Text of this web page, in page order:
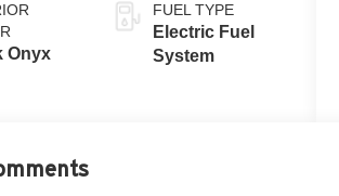
Onyx
FUEL TYPE
Electric Fuel
System